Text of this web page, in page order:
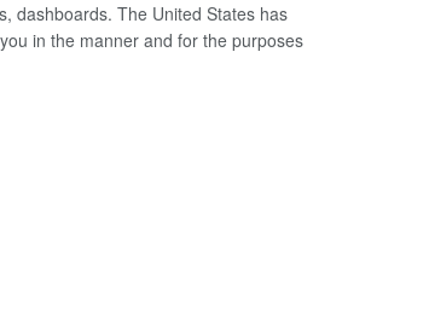
dashboards. The United States has
in the manner and for the purposes